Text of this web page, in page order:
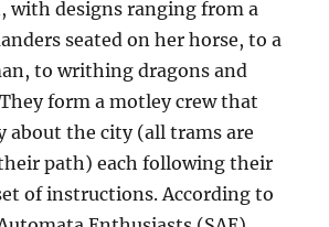
with designs ranging from a
seated on her horse, to a
to writhing dragons and
form a motley crew that
about the city (all trams are
path) each following their
of instructions. According to